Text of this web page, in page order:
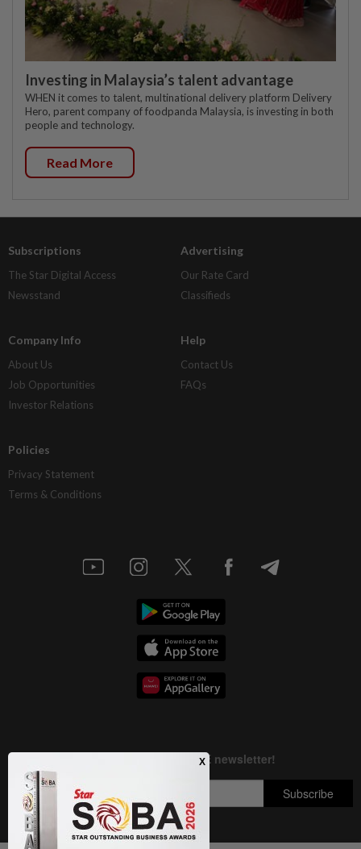
Investing in Malaysia’s talent advantage
WHEN it comes to talent, multinational delivery platform Delivery
Hero, parent company of foodpanda Malaysia, is investing in both
people and technology.
Read More
Subscriptions
The Star Digital Access
Newsstand
Advertising
Our Rate Card
Classifieds
Company Info
About Us
Job Opportunities
Investor Relations
Help
Contact Us
FAQs
Policies
Privacy Statement
Terms & Conditions